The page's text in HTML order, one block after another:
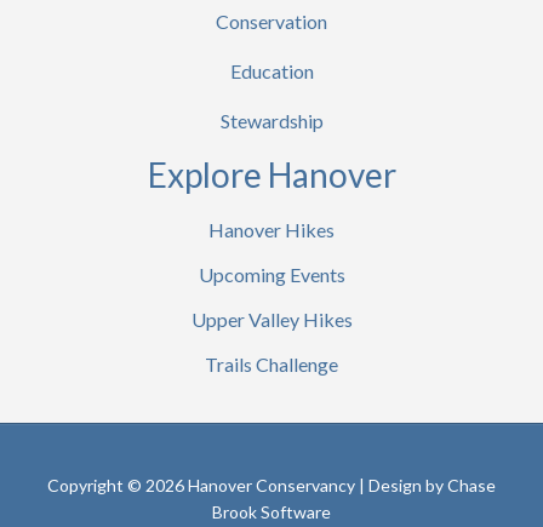
Conservation
Education
Stewardship
Explore Hanover
Hanover Hikes
Upcoming Events
Upper Valley Hikes
Trails Challenge
Copyright © 2026 Hanover Conservancy | Design byChase
Brook Software